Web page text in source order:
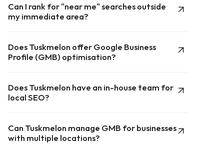
Can I rank for "near me" searches outside
my immediate area?
Does Tuskmelon offer Google Business
Profile (GMB) optimisation?
Does Tuskmelon have an in-house team for
local SEO?
Can Tuskmelon manage GMB for businesses
with multiple locations?